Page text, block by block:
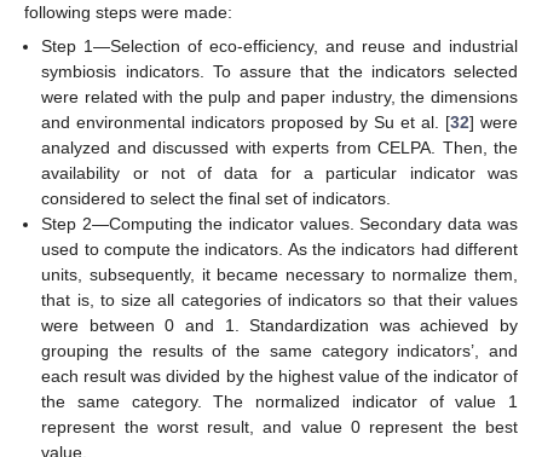
following steps were made:
Step 1—Selection of eco-efficiency, and reuse and industrial
symbiosis indicators. To assure that the indicators selected
were related with the pulp and paper industry, the dimensions
and environmental indicators proposed by Su et al. [32] were
analyzed and discussed with experts from CELPA. Then, the
availability or not of data for a particular indicator was
considered to select the final set of indicators.
Step 2—Computing the indicator values. Secondary data was
used to compute the indicators. As the indicators had different
units, subsequently, it became necessary to normalize them,
that is, to size all categories of indicators so that their values
were between 0 and 1. Standardization was achieved by
grouping the results of the same category indicators’, and
each result was divided by the highest value of the indicator of
the same category. The normalized indicator of value 1
represent the worst result, and value 0 represent the best
value.